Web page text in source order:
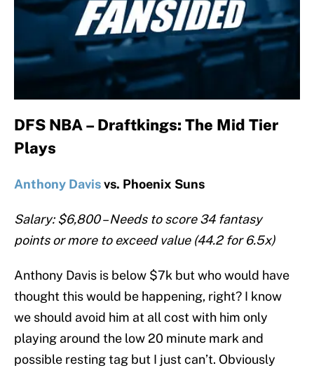
DFS NBA – Draftkings: The Mid Tier
Plays
Anthony Davisvs. Phoenix Suns
Salary: $6,800 – Needs to score 34 fantasy
points or more to exceed value (44.2 for 6.5x)
Anthony Davis is below $7k but who would have
thought this would be happening, right? I know
we should avoid him at all cost with him only
playing around the low 20 minute mark and
possible resting tag but I just can’t. Obviously